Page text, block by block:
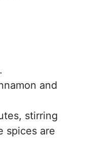
and
stirring
spices are